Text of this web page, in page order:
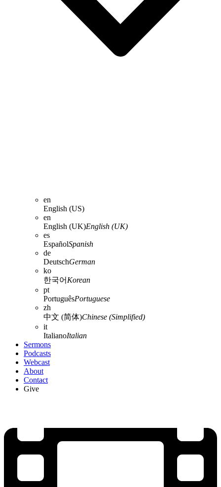
en
English (US)
en
English (UK)English (UK)
es
EspañolSpanish
de
DeutschGerman
ko
한국어 Korean
pt
PortuguêsPortuguese
zh
中文 (简体)Chinese (Simplified)
it
ItalianoItalian
Sermons
Podcasts
Webcast
About
Contact
Give